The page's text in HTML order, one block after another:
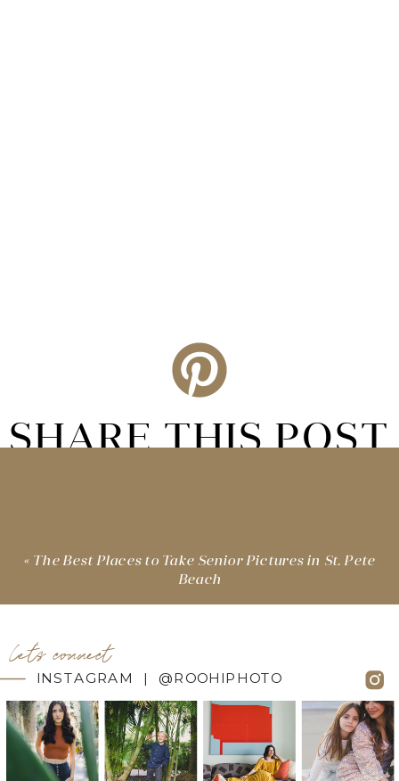
SHARE THIS POST
« The Best Places to Take Senior Pictures in St. Pete
Beach
INSTAGRAM | @ROOHIPHOTO
let's connect